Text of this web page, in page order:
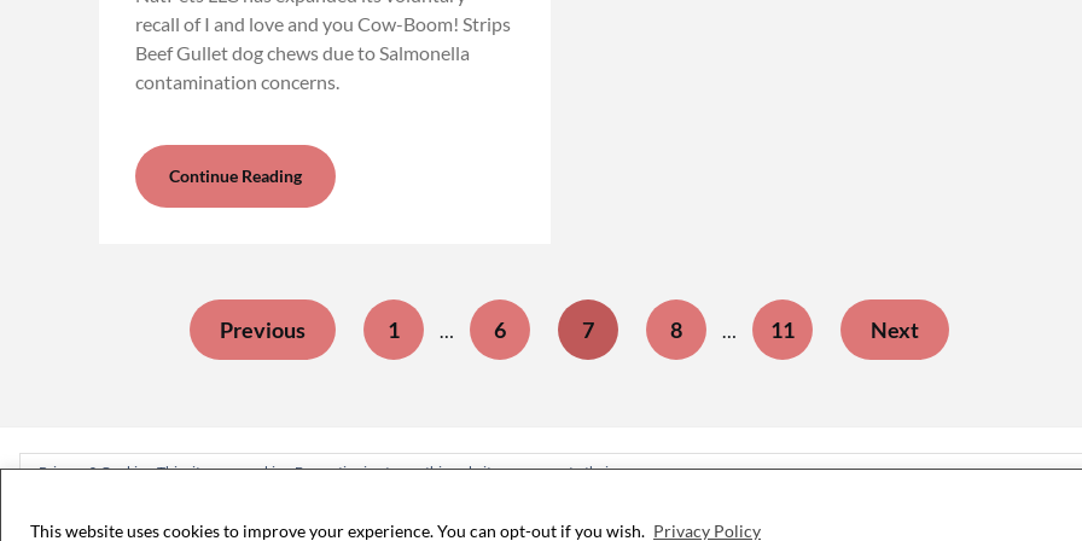
This website uses cookies to improve your experience. You can opt-out if you wish. Privacy Policy
recall of I and love and you Cow-Boom! Strips
Beef Gullet dog chews due to Salmonella
contamination concerns.
Continue Reading
Previous 1 … 6 7 8 … 11 Next
Privacy & Cookies: This site uses cookies. By continuing to use this website, you agree to their use.